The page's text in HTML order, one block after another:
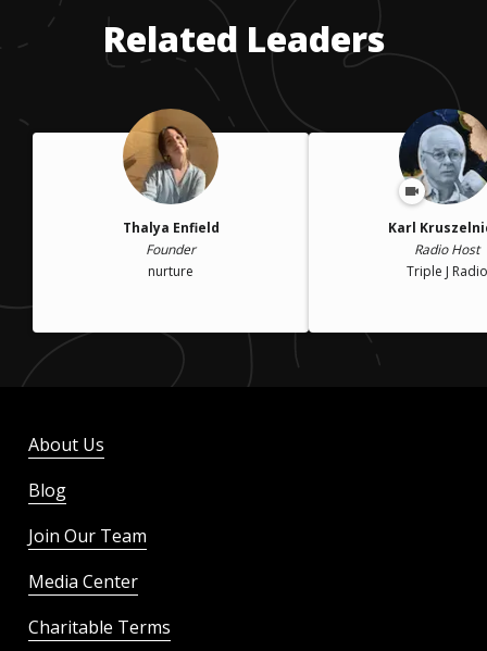
Related Leaders
Thalya Enfield
Founder
nurture
Karl
Radio Host
Triple J Radio
About Us
Blog
Join Our Team
Media Center
Charitable Terms